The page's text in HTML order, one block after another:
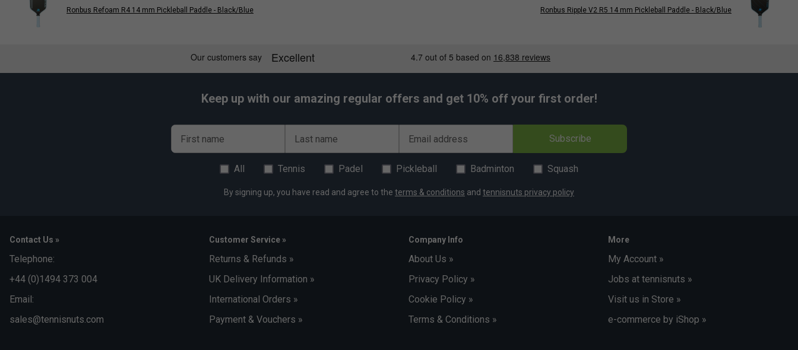
Ronbus Refoam R4 14 mm Pickleball Paddle - Black/Blue Ronbus Ripple V2 R5 14 mm Pickleball Paddle - Black/Blue
Keep up with our amazing regular offers and get 10% off your first order!
First name Last name Email address Subscribe
All Tennis Padel Pickleball Badminton Squash
By signing up, you have read and agree to the terms & conditions and tennisnuts privacy policy
Contact Us »
Telephone:
+44 (0)1494 373 004
Email:
sales@tennisnuts.com
Customer Service »
Returns & Refunds »
UK Delivery Information »
International Orders »
Payment & Vouchers »
Company Info
About Us »
Privacy Policy »
Cookie Policy »
Terms & Conditions »
More
My Account »
Jobs at tennisnuts »
Visit us in Store »
e-commerce by iShop »